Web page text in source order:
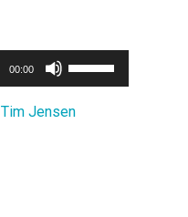
00:00
Tim Jensen